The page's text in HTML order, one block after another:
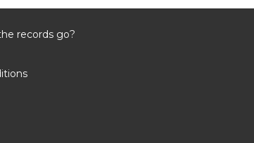
records go?